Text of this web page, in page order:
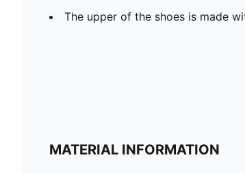
The upper of the shoes is made
MATERIAL INFORMATION